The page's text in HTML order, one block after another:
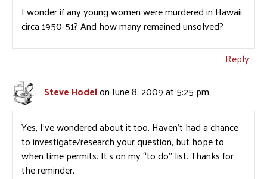
I wonder if any young women were murdered in Hawaii
circa 1950-51? And how many remained unsolved?
Reply
Steve Hodelon June 8, 2009 at 5:25 pm
Yes, I’ve wondered about it too. Haven’t had a chance
to investigate/research your question, but hope to
when time permits. It’s on my “to do” list. Thanks for
the reminder.